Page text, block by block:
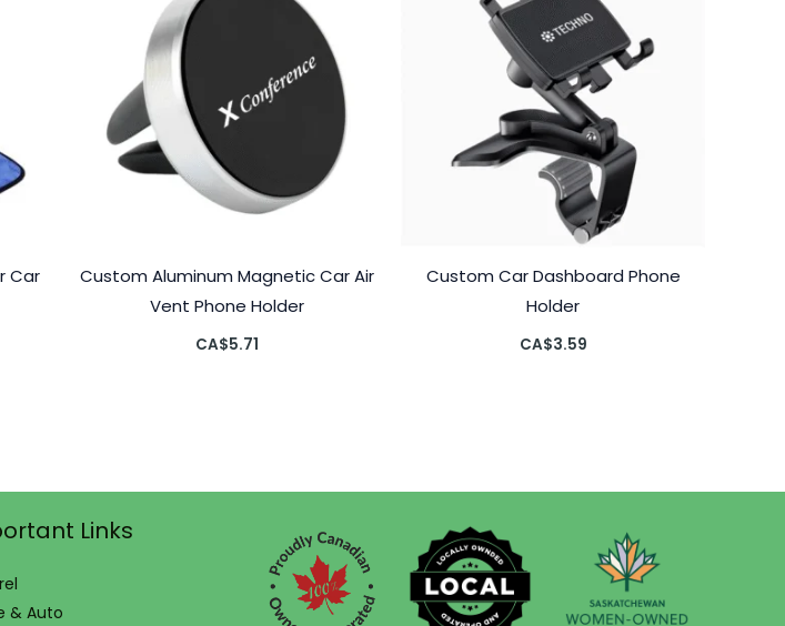
Car
Custom Aluminum Magnetic Car Air
Vent Phone Holder
CA$5.71
Custom Car Dashboard Phone
Holder
CA$3.59
Links
& Auto